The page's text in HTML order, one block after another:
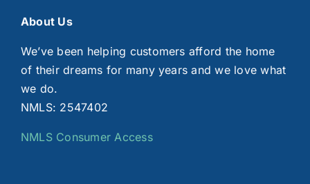
About Us
We’ve been helping customers afford the home
of their dreams for many years and we love what
we do.
NMLS: 2547402
NMLS Consumer Access